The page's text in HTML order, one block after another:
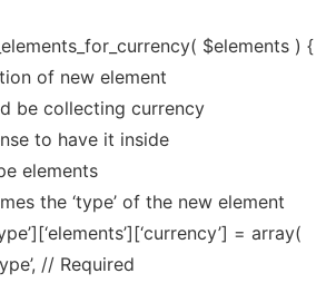
$elements ) {
of new element
be collecting currency
to have it inside
elements
the ‘type’ of the new element
= array(
// Required